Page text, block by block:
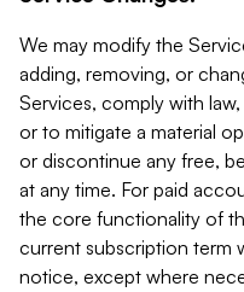
We may modify the
adding, removing, or
Services, comply with
or to mitigate a material
or discontinue any free,
at any time. For paid
the core functionality of
current subscription term
notice, except where